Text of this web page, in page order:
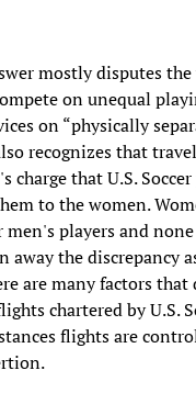
mostly disputes
on unequal
on “physically
recognizes that
charge that U.S.
to the women.
players and
the discrepancy
are many factors
chartered by U.S.
flights are